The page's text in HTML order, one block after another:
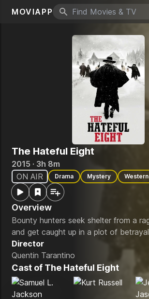
MOVIAPP
Search icon
The Hateful Eight
2015 · 3h 8m
ON AIR
Drama Mystery Western
Overview
Bounty hunters seek shelter from a
and get caught up in a plot of
Director
Quentin Tarantino
Cast of The Hateful Eight